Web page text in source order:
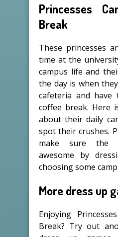
Princesses
Break
These princesses
time at the
campus life and
the day is when
cafeteria and have
coffee break. Here
about their daily
spot their crushes.
make sure the
awesome by
choosing some
More dress up
Enjoying
Break? Try out